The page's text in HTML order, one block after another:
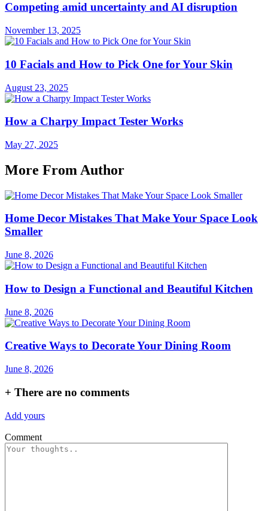
Competing amid uncertainty and AI disruption
November 13, 2025
10 Facials and How to Pick One for Your Skin
August 23, 2025
How a Charpy Impact Tester Works
May 27, 2025
More From Author
Home Decor Mistakes That Make Your Space Look
Smaller
June 8, 2026
How to Design a Functional and Beautiful Kitchen
June 8, 2026
Creative Ways to Decorate Your Dining Room
June 8, 2026
+ There are no comments
Add yours
Comment